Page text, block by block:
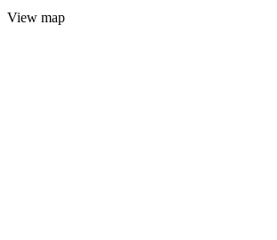
View map